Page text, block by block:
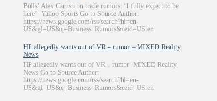
Bulls’ Alex Caruso on trade rumors: ‘I fully expect to be
here’ Yahoo Sports Go to Source Author:
https://news.google.com/rss/search?hl=en-
US&gl=US&q=Business+Rumors&ceid=US:en
HP allegedly wants out of VR – rumor – MIXED Reality
News
HP allegedly wants out of VR – rumor MIXED Reality
News Go to Source Author:
https://news.google.com/rss/search?hl=en-
US&gl=US&q=Business+Rumors&ceid=US:en